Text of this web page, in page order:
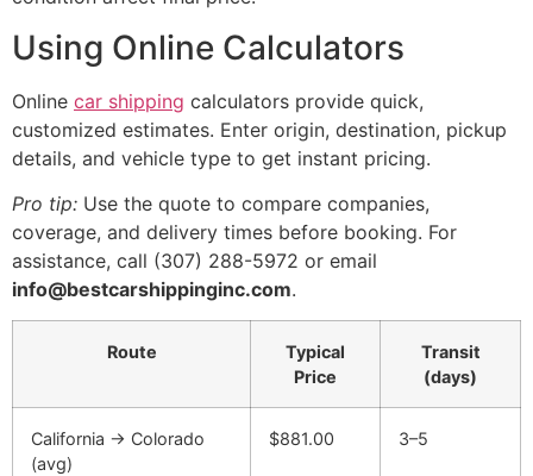
Using Online Calculators
Online car shipping calculators provide quick,
customized estimates. Enter origin, destination, pickup
details, and vehicle type to get instant pricing.
Pro tip: Use the quote to compare companies,
coverage, and delivery times before booking. For
assistance, call (307) 288-5972 or email
info@bestcarshippinginc.com.
Route
Typical
Price
Transit
(days)
California → Colorado
(avg)
$881.00 3–5